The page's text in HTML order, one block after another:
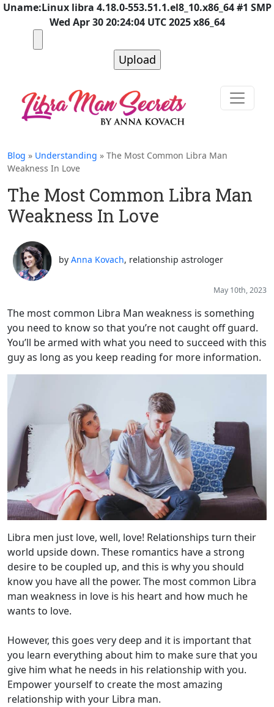
Uname:Linux libra 4.18.0-553.51.1.el8_10.x86_64 #1 SMP
Wed Apr 30 20:24:04 UTC 2025 x86_64
Blog » Understanding » The Most Common Libra Man
Weakness In Love
The Most Common Libra Man
Weakness In Love
by Anna Kovach, relationship astrologer
May 10th, 2023
The most common Libra Man weakness is something
you need to know so that you’re not caught off guard.
You’ll be armed with what you need to succeed with this
guy as long as you keep reading for more information.
Libra men just love, well, love! Relationships turn their
world upside down. These romantics have a strong
desire to be coupled up, and this is why you should
know you have all the power. The most common Libra
man weakness in love is his heart and how much he
wants to love.
However, this goes very deep and it is important that
you learn everything about him to make sure that you
give him what he needs in his relationship with you.
Empower yourself to create the most amazing
relationship with your Libra man.